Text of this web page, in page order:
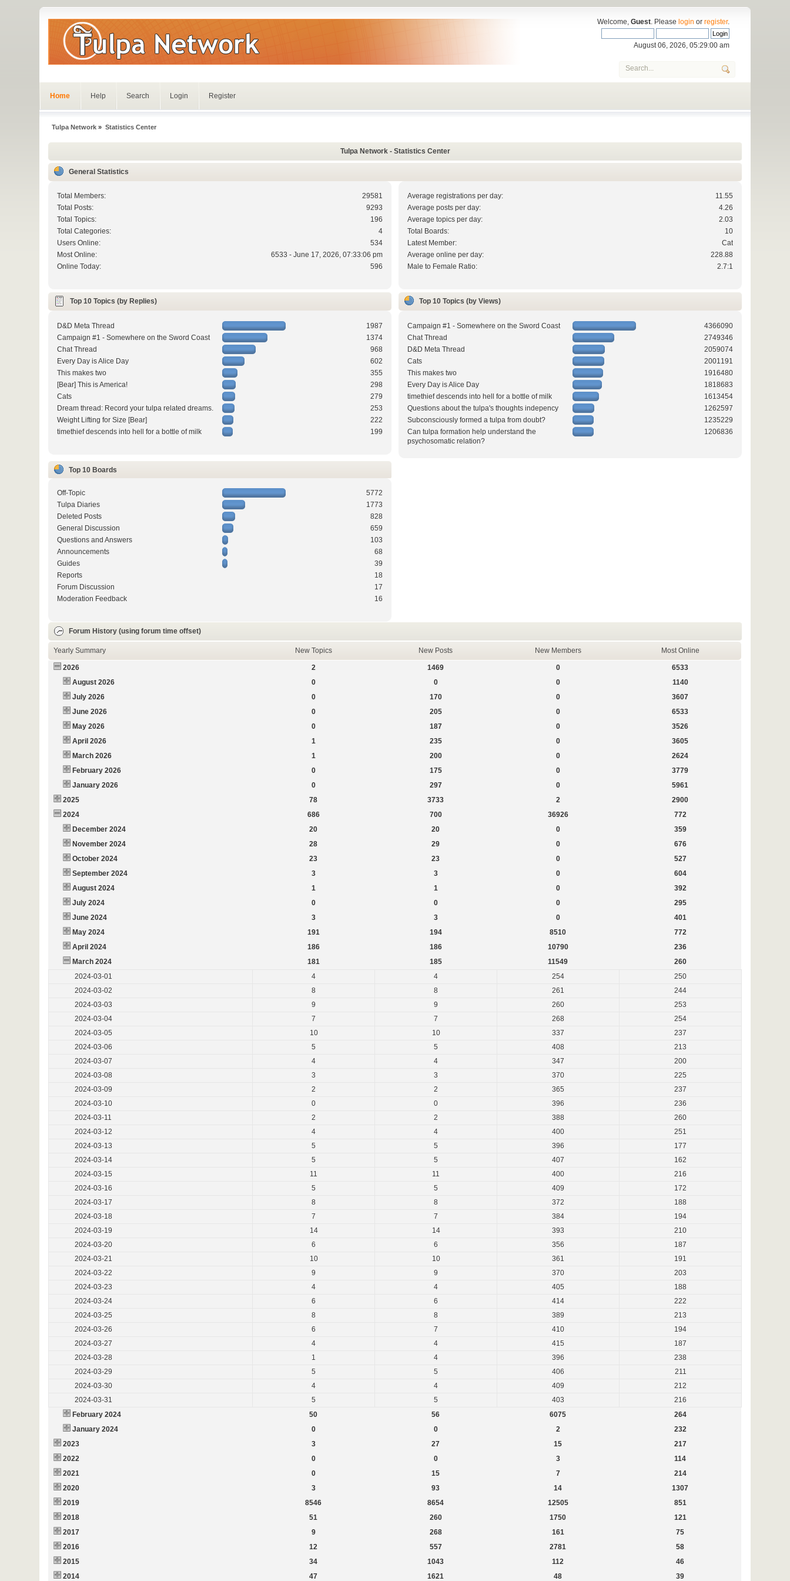
Welcome,Guest . Pleaselogin orregister.
August 06, 2026, 05:29:00 am
Home Help Search Login Register
Tulpa Network » Statistics Center
Tulpa Network - Statistics Center
General Statistics
Total Members:
29581
Total Posts:
9293
Total Topics:
196
Total Categories:
4
Users Online:
534
Most Online:
6533 - June 17, 2026, 07:33:06 pm
Online Today:
596
Average registrations per day:
11.55
Average posts per day:
4.26
Average topics per day:
2.03
Total Boards:
10
Latest Member:
Cat
Average online per day:
228.88
Male to Female Ratio:
2.7:1
Top 10 Topics (by Replies)
D&D Meta Thread
1987
Campaign #1 - Somewhere on the Sword Coast
1374
Chat Thread
968
Every Day is Alice Day
602
This makes two
355
[Bear] This is America!
298
Cats
279
Dream thread: Record your tulpa related dreams.
253
Weight Lifting for Size [Bear]
222
timethief descends into hell for a bottle of milk
199
Top 10 Topics (by Views)
Campaign #1 - Somewhere on the Sword Coast
4366090
Chat Thread
2749346
D&D Meta Thread
2059074
Cats
2001191
This makes two
1916480
Every Day is Alice Day
1818683
timethief descends into hell for a bottle of milk
1613454
Questions about the tulpa's thoughts indepency
1262597
Subconsciously formed a tulpa from doubt?
1235229
Can tulpa formation help understand the
psychosomatic relation?
1206836
Top 10 Boards
Off-Topic
5772
Tulpa Diaries
1773
Deleted Posts
828
General Discussion
659
Questions and Answers
103
Announcements
68
Guides
39
Reports
18
Forum Discussion
17
Moderation Feedback
16
Forum History (using forum time offset)
Yearly Summary New Topics New Posts New Members Most Online
2026 2 1469 0
6533
August 2026
0 0 0
1140
July 2026
0 170 0
3607
June 2026
0 205 0
6533
May 2026
0 187 0
3526
April 2026
1 235 0
3605
March 2026
1 200 0
2624
February 2026
0 175 0
3779
January 2026
0 297 0
5961
2025
78 3733 2
2900
2024
686 700 36926
772
December 2024
20 20 0
359
November 2024
28 29 0
676
October 2024
23 23 0
527
September 2024
3 3 0
604
August 2024
1 1 0
392
July 2024
0 0 0
295
June 2024
3 3 0
401
May 2024
191 194 8510
772
April 2024
186 186 10790
236
March 2024
181 185 11549
260
2024-03-01
4 4 254
250
2024-03-02
8 8 261
244
2024-03-03
9 9 260
253
2024-03-04
7 7 268
254
2024-03-05
10 10 337
237
2024-03-06
5 5 408
213
2024-03-07
4 4 347
200
2024-03-08
3 3 370
225
2024-03-09
2 2 365
237
2024-03-10
0 0 396
236
2024-03-11
2 2 388
260
2024-03-12
4 4 400
251
2024-03-13
5 5 396
177
2024-03-14
5 5 407
162
2024-03-15
11 11 400
216
2024-03-16
5 5 409
172
2024-03-17
8 8 372
188
2024-03-18
7 7 384
194
2024-03-19
14 14 393
210
2024-03-20
6 6 356
187
2024-03-21
10 10 361
191
2024-03-22
9 9 370
203
2024-03-23
4 4 405
188
2024-03-24
6 6 414
222
2024-03-25
8 8 389
213
2024-03-26
6 7 410
194
2024-03-27
4 4 415
187
2024-03-28
1 4 396
238
2024-03-29
5 5 406
211
2024-03-30
4 4 409
212
2024-03-31
5 5 403
216
February 2024
50 56 6075
264
January 2024
0 0 2
232
2023
3 27 15
217
2022
0 0 3
114
2021
0 15 7
214
2020
3 93 14
1307
2019
8546 8654 12505
851
2018
51 260 1750
121
2017
9 268 161
75
2016
12 557 2781
58
2015
34 1043 112
46
2014
47 1621 48 39